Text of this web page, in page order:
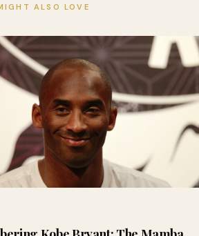
ALSO LOVE